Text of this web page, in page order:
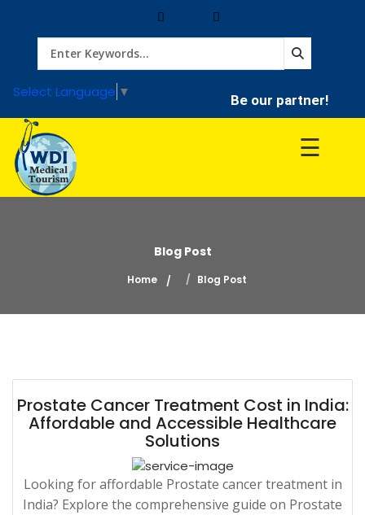
Select Language ▼ Be our partner!
Home
Treatment
Hospitals
☰
Blog Post
Home Blog Post
Prostate Cancer Treatment Cost in India:
Affordable and Accessible Healthcare
Solutions
Looking for affordable Prostate cancer treatment in
India? Explore the comprehensive guide on Prostate